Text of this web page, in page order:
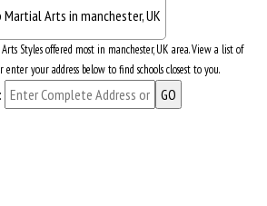
Styles offered most in manchester, UK area. View a list of
enter your address below to find schools closest to you.